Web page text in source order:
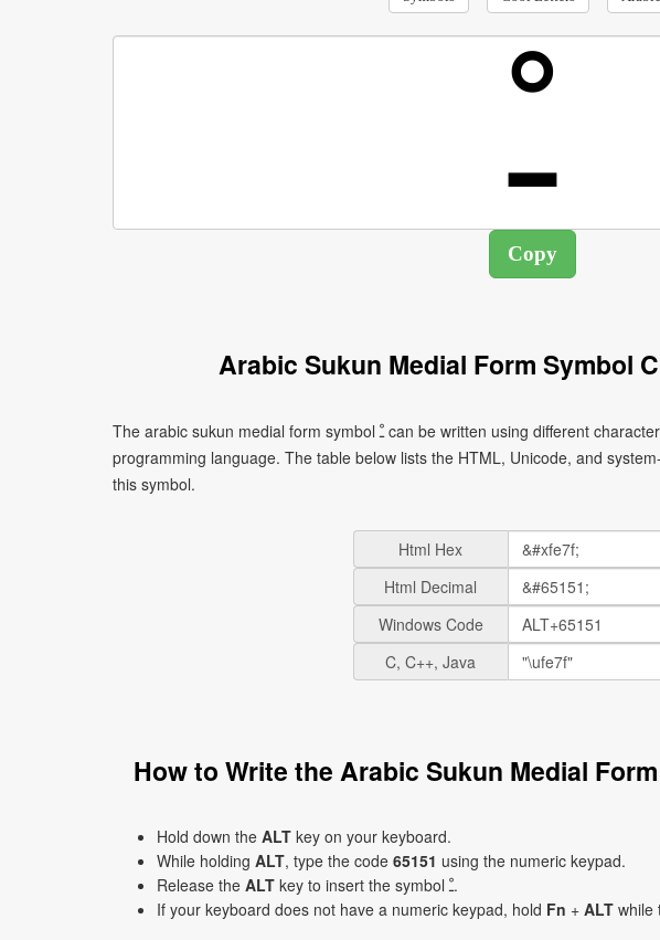
Arabic Sukun Medial Form Symbol
The arabic sukun medial form symbol ﹿ can be written using different character encodings depending on the platform or
programming language. The table below lists the HTML, Unicode, and
this symbol.
Html Hex
Html Decimal
Windows Code
C, C++, Java
Hold down the ALT key on your keyboard.
While holding ALT, type the code 65151 using the numeric keypad.
Release the ALT
key to insert the symbol ﹿ.
If your keyboard does not have a numeric keypad, hold Fn + ALT while